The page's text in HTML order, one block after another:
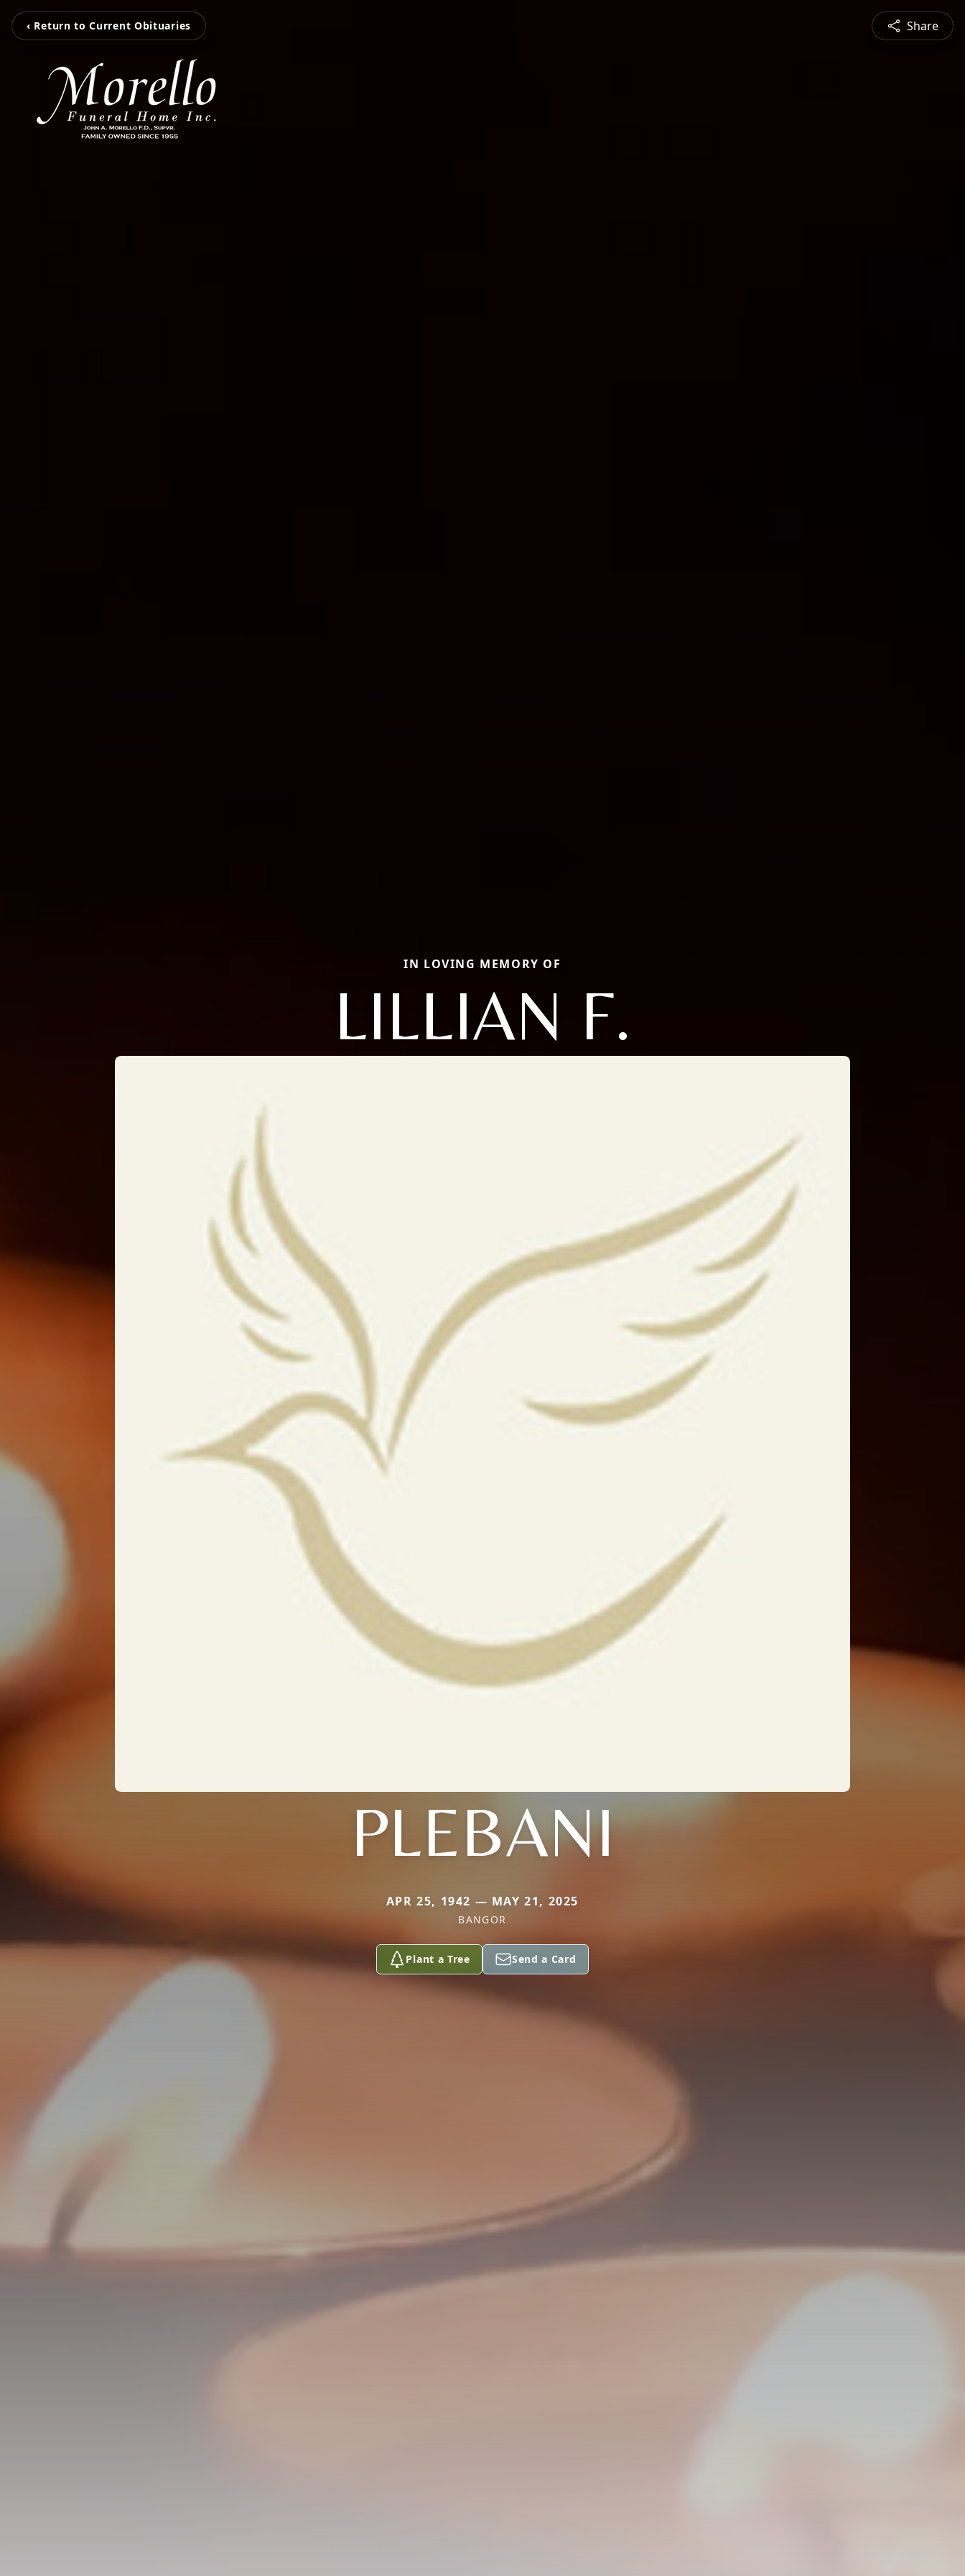
‹ Return to Current Obituaries Share
IN LOVING MEMORY OF
LILLIAN F.
PLEBANI
APR 25, 1942 — MAY 21, 2025
BANGOR
Plant a Tree Send a Card